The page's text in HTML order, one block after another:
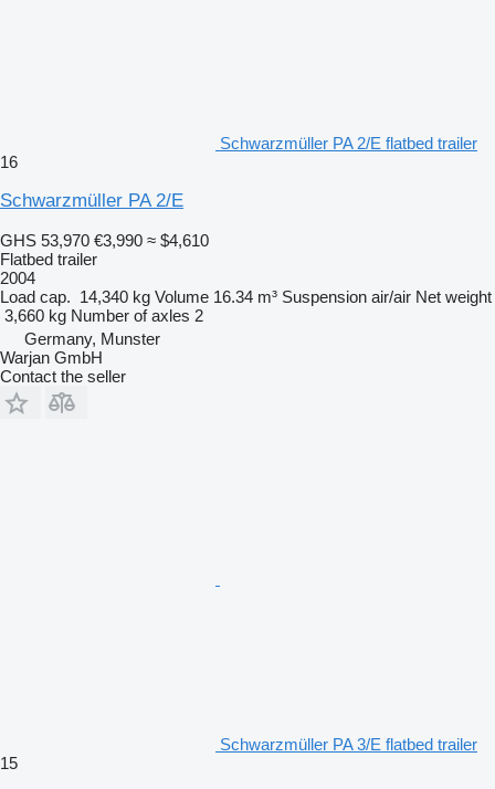
Schwarzmüller PA 2/E flatbed trailer
16
Schwarzmüller PA 2/E
GHS 53,970 €3,990 ≈ $4,610
Flatbed trailer
2004
Load cap. 14,340 kg Volume 16.34 m³ Suspension air/air Net weight
3,660 kg Number of axles 2
Germany, Munster
Warjan GmbH
Contact the seller
Schwarzmüller PA 3/E flatbed trailer
15